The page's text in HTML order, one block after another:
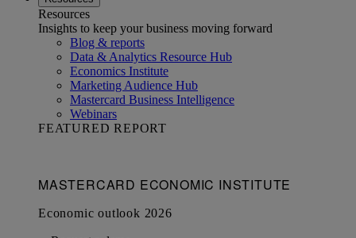
Resources
Insights to keep your business moving forward
Blog & reports
Data & Analytics Resource Hub
Economics Institute
Marketing Audience Hub
Mastercard Business Intelligence​
Webinars
FEATURED REPORT